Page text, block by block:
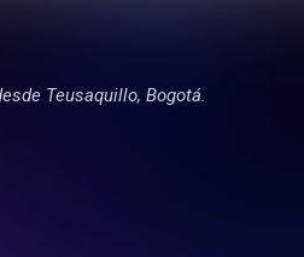
Teusaquillo, Bogotá.